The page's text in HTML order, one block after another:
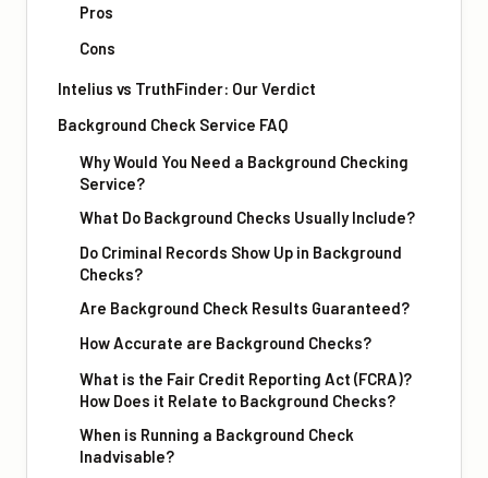
Pros
Cons
Intelius vs TruthFinder: Our Verdict
Background Check Service FAQ
Why Would You Need a Background Checking
Service?
What Do Background Checks Usually Include?
Do Criminal Records Show Up in Background
Checks?
Are Background Check Results Guaranteed?
How Accurate are Background Checks?
What is the Fair Credit Reporting Act (FCRA)?
How Does it Relate to Background Checks?
When is Running a Background Check
Inadvisable?